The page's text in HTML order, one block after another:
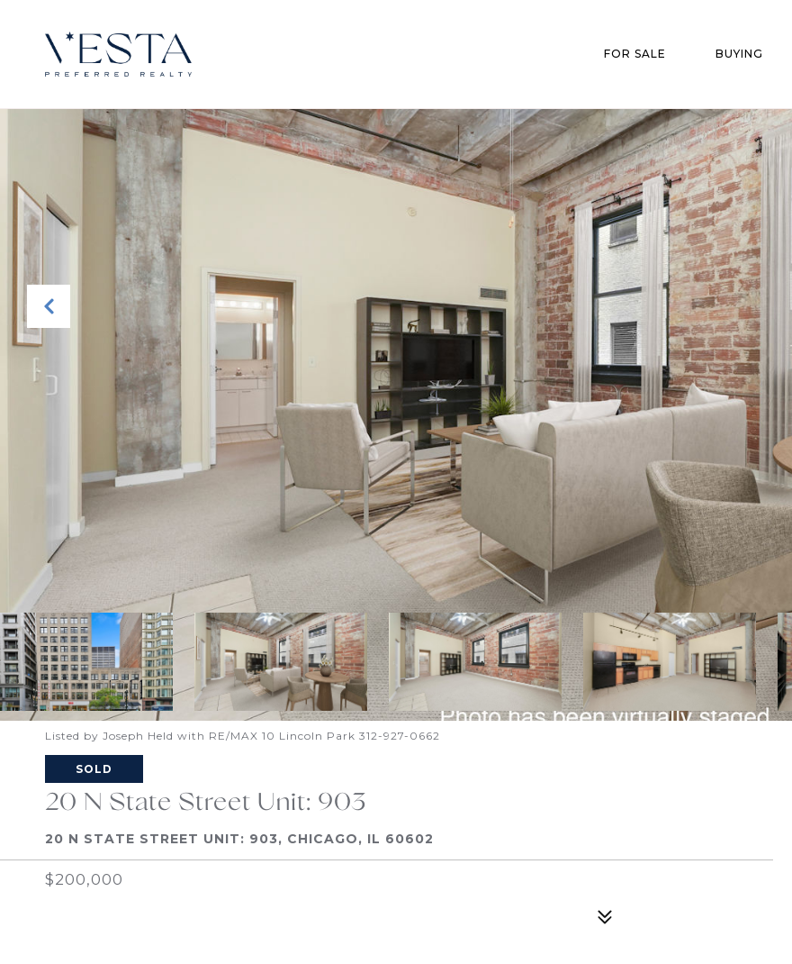
FOR SALE BUYING
Listed by Joseph Held with RE/MAX 10 Lincoln Park 312-927-0662
SOLD
20 N State Street Unit: 903
20 N STATE STREET UNIT: 903, CHICAGO, IL 60602
$200,000